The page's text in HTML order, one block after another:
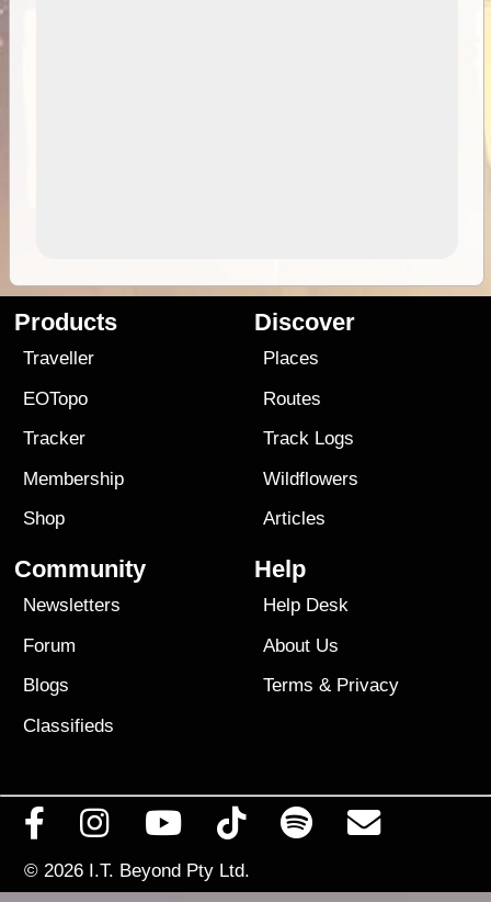
Products
Traveller
EOTopo
Tracker
Membership
Shop
Discover
Places
Routes
Track Logs
Wildflowers
Articles
Community
Newsletters
Forum
Blogs
Classifieds
Help
Help Desk
About Us
Terms & Privacy
© 2026 I.T. Beyond Pty Ltd.